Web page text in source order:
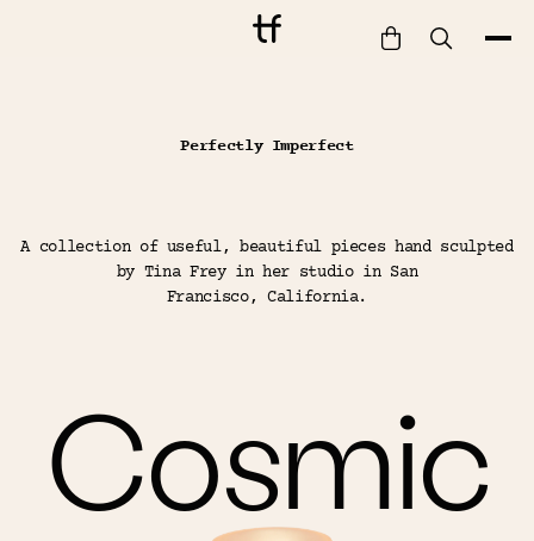
Entertain
Collection
Gift Card
Tina Frey Designs — hand-sculpted homeware and decor
Perfectly Imperfect
A collection of useful, beautiful pieces hand sculpted
by Tina Frey in her studio in San
Francisco, California.
Cosmic